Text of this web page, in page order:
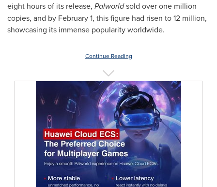
eight hours of its release, Palworldsold over one million
copies, and by February 1, this figure had risen to 12 million,
showcasing its immense popularity worldwide.
Continue Reading